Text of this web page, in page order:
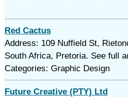
Red Cactus
Address: 109 Nuffield St,
South Africa, Pretoria. See full
Categories: Graphic Design
Future Creative (PTY) Ltd